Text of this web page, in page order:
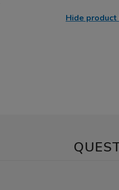
Hide